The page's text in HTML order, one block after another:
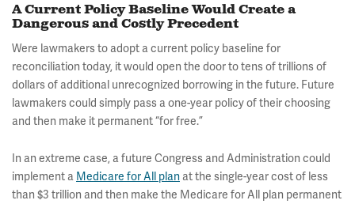
A Current Policy Baseline Would Create a
Dangerous and Costly Precedent
Were lawmakers to adopt a current policy baseline for
reconciliation today, it would open the door to tens of trillions of
dollars of additional unrecognized borrowing in the future. Future
lawmakers could simply pass a one-year policy of their choosing
and then make it permanent “for free.”
In an extreme case, a future Congress and Administration could
implement a Medicare for All plan at the single-year cost of less
than $3 trillion and then make the Medicare for All plan permanent